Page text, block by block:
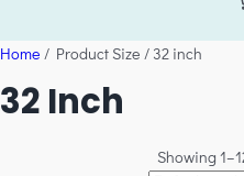
Home / Product Size / 32 inch
32 Inch
Showing